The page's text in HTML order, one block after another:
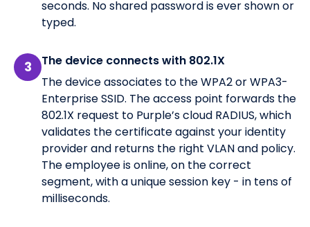
seconds. No shared password is ever shown or
typed.
3
The device connects with 802.1X
The device associates to the WPA2 or WPA3-
Enterprise SSID. The access point forwards the
802.1X request to Purple’s cloud RADIUS, which
validates the certificate against your identity
provider and returns the right VLAN and policy.
The employee is online, on the correct
segment, with a unique session key - in tens of
milliseconds.